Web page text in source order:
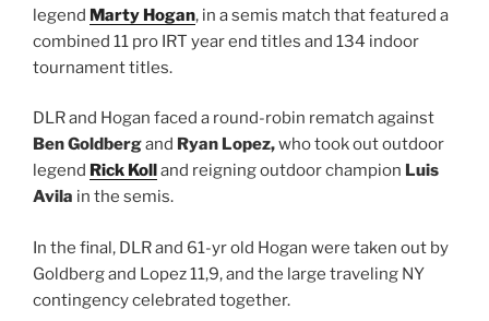
legend Marty Hogan, in a semis match that featured a
combined 11 pro IRT year end titles and 134 indoor
tournament titles.
DLR and Hogan faced a round-robin rematch against
Ben Goldbergand Ryan Lopez,who took out outdoor
legend Rick Kolland reigning outdoor champion Luis
Avila in the semis.
In the final, DLR and 61-yr old Hogan were taken out by
Goldberg and Lopez 11,9, and the large traveling NY
contingency celebrated together.